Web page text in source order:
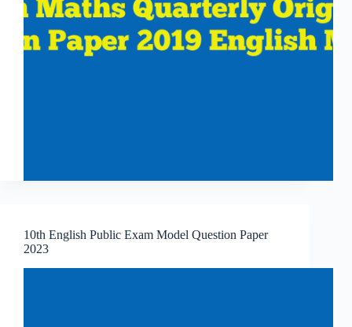
10th English Public Exam Model Question Paper
2023